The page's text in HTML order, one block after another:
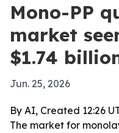
Mono-PP
market
$1.74
Jun. 25, 2026
By AI, Created 12:26
The market for